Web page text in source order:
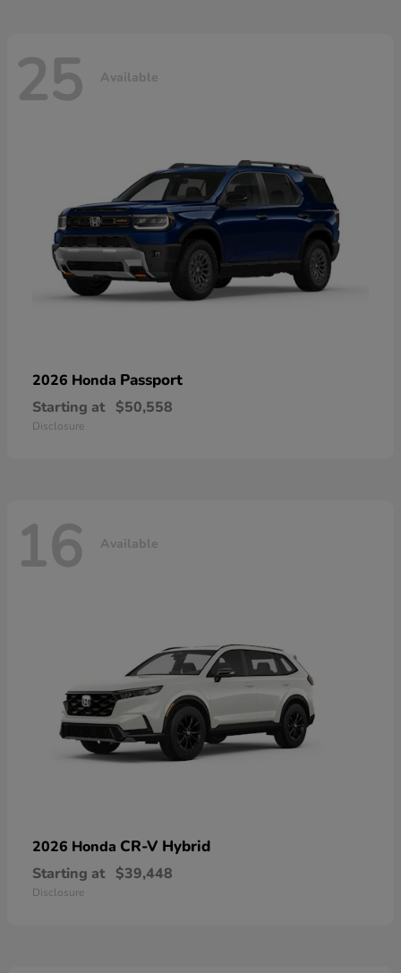
25 Available
2026 Honda Passport
Starting at $50,558
Disclosure
16 Available
2026 Honda CR-V Hybrid
Starting at $39,448
Disclosure